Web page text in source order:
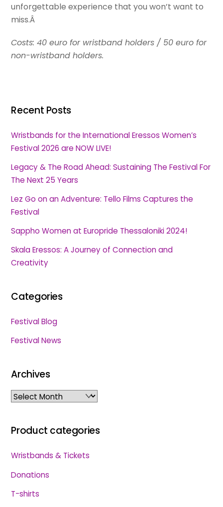
unforgettable experience that you won’t want to
miss.Â
Costs: 40 euro for wristband holders / 50 euro for
non-wristband holders.
Recent Posts
Wristbands for the International Eressos Women’s
Festival 2026 are NOW LIVE!
Legacy & The Road Ahead: Sustaining The Festival For
The Next 25 Years
Lez Go on an Adventure: Tello Films Captures the
Festival
Sappho Women at Europride Thessaloniki 2024!
Skala Eressos: A Journey of Connection and
Creativity
Categories
Festival Blog
Festival News
Archives
Archives
Product categories
Wristbands & Tickets
Donations
T-shirts